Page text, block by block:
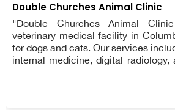
Double Churches Animal Clinic
"Double Churches Animal
veterinary medical facility in
for dogs and cats. Our services
internal medicine, digital radiology,
care tailored to the unique needs
both you and your pets. We are the